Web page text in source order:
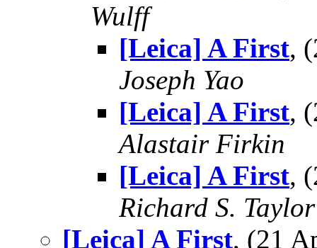
Wulff
[Leica] A First,
Joseph Yao
[Leica] A First,
Alastair Firkin
[Leica] A First,
Richard S. Taylor
[Leica] A First, (21